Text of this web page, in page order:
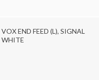
VOX END FEED (L), SIGNAL
WHITE